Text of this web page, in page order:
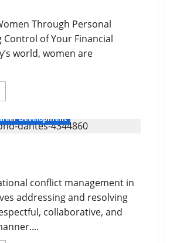
Through Personal
Control of Your Financial
world, women are
Development
conflict management in
addressing and resolving
collaborative, and